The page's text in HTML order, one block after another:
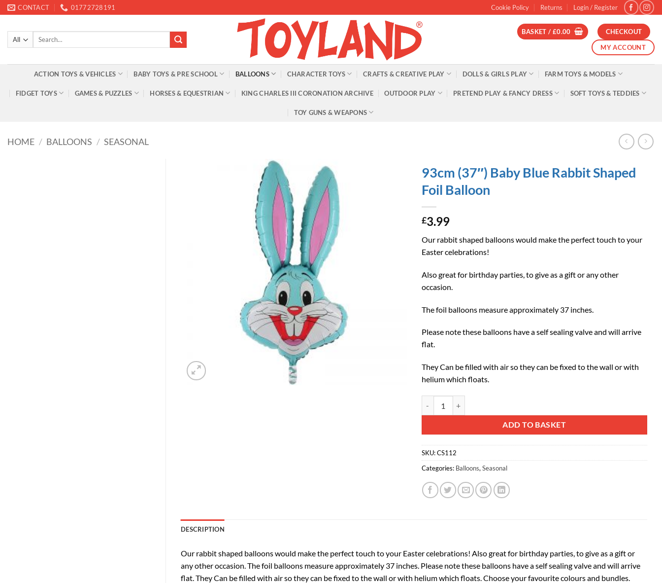
Skip
to
content
CONTACT 01772728191 Cookie Policy Returns Login / Register
Search
BASKET / £0.00
CHECKOUT
MY ACCOUNT
ACTION TOYS & VEHICLES BABY TOYS & PRE SCHOOL BALLOONS CHARACTER TOYS CRAFTS & CREATIVE PLAY DOLLS & GIRLS PLAY FARM TOYS & MODELS
FIDGET TOYS GAMES & PUZZLES HORSES & EQUESTRIAN KING CHARLES III CORONATION ARCHIVE OUTDOOR PLAY PRETEND PLAY & FANCY DRESS SOFT TOYS & TEDDIES
TOY GUNS & WEAPONS
HOME / BALLOONS / SEASONAL
93cm (37″) Baby Blue Rabbit Shaped
Foil Balloon
£3.99
Our rabbit shaped balloons would make the perfect touch to your
Easter celebrations!
Also great for birthday parties, to give as a gift or any other
occasion.
The foil balloons measure approximately 37 inches.
Please note these balloons have a self sealing valve and will arrive
flat.
They Can be filled with air so they can be fixed to the wall or with
helium which floats.
ADD TO BASKET
SKU:CS112
Categories: Balloons, Seasonal
DESCRIPTION
Our rabbit shaped balloons would make the perfect touch to your Easter celebrations! Also great for birthday parties, to give as a gift or
any other occasion. The foil balloons measure approximately 37 inches. Please note these balloons have a self sealing valve and will arrive
flat. They Can be filled with air so they can be fixed to the wall or with helium which floats. Choose your favourite colours and bundles.